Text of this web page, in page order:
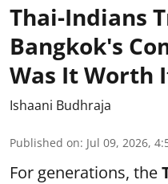
Thai-Indians
Bangkok's
Was It Worth
Ishaani Budhraja
Published on: Jul 09, 2026,
For generations, the